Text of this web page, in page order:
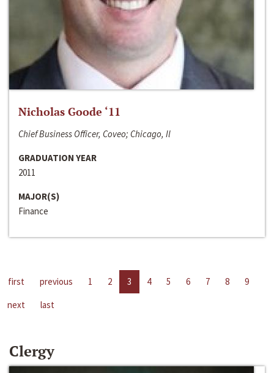
Nicholas Goode ‘11
Chief Business Officer, Coveo; Chicago, Il
GRADUATION YEAR
2011
MAJOR(S)
Finance
first previous 1 2 3 4 5 6 7 8
9
next
last
Clergy